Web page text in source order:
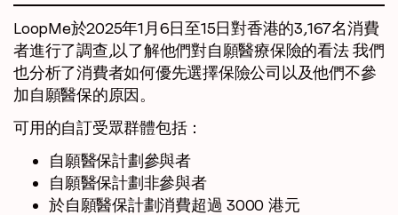
LoopMe於2025年1月6日至15日對香港的3,167名消費
者進行了調查,以了解他們對自願醫療保險的看法 我們
也分析了消費者如何優先選擇保險公司以及他們不參
加自願醫保的原因。
可用的自訂受眾群體包括：
自願醫保計劃參與者
自願醫保計劃非參與者
於自願醫保計劃消費超過 3000 港元